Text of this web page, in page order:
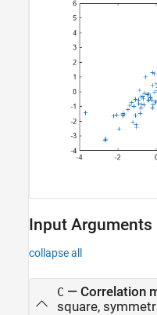
Input Arguments
collapse all
C — Correlation
square,